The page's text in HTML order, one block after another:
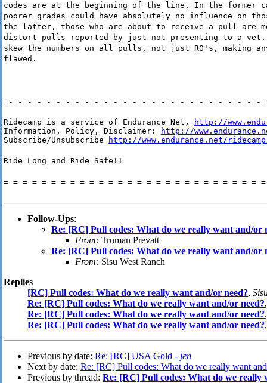
codes are at the beginning of the line. In the former
poorer grades could have absolutely no influence on
the latter, those who are about to receive a pull are
distort pulls reported by just not presenting to a vet.
skew the numbers on all pulls, not just RO's, making
flawed.
=-=-=-=-=-=-=-=-=-=-=-=-=-=-=-=-=-=-=-=-=-=-=-=-=-=-=-
Ridecamp is a service of Endurance Net,
http://
Information, Policy, Disclaimer:
http://
Subscribe/Unsubscribe
http://www.endurance.net/
Ride Long and Ride Safe!!
=-=-=-=-=-=-=-=-=-=-=-=-=-=-=-=-=-=-=-=-=-=-=-=-=-=-=-
Follow-Ups:
Re: [RC] Pull codes: What do we really want and/or
From: Truman Prevatt
Re: [RC] Pull codes: What do we really want and/or
From: Sisu West Ranch
Replies
[RC] Pull codes: What do we really want and/or need?,
Re: [RC] Pull codes: What do we really want and/or need?
Re: [RC] Pull codes: What do we really want and/or need?
Re: [RC] Pull codes: What do we really want and/or need?
Previous by date: Re: [RC] USA Gold - jen
Next by date: Re: [RC] Pull codes: What do we really want
Previous by thread: Re: [RC] Pull codes: What do we really